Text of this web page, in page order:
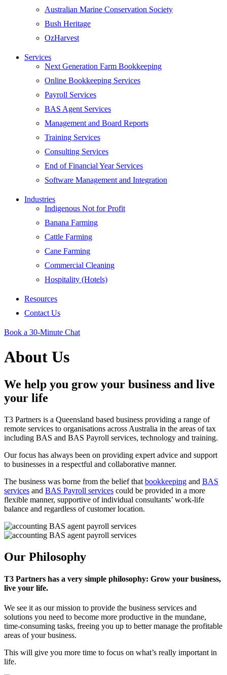
Australian Marine Conservation Society
Bush Heritage
OzHarvest
Services
Next Generation Farm Bookkeeping
Online Bookkeeping Services
Payroll Services
BAS Agent Services
Management and Board Reports
Training Services
Consulting Services
End of Financial Year Services
Software Management and Integration
Industries
Indigenous Not for Profit
Banana Farming
Cattle Farming
Cane Farming
Commercial Cleaning
Hospitality (Hotels)
Resources
Contact Us
Book a 30-Minute Chat
About Us
We help you grow your business and live
your life
T3 Partners is a Queensland based business providing a range of
remote services to organisations across Australia in the areas of tax
including BAS and BAS Payroll services, technology and training.
Our focus has always been on providing expert advice and support
to businesses in a respectful and collaborative manner.
The business was borne from the belief that bookkeeping and BAS
services and BAS Payroll services could be provided in a more
flexible manner, supportive of individual consultants’ work-life
balance and regardless of customer location.
Our Philosophy
T3 Partners has a very simple philosophy: Grow your business,
live your life.
We see it as our mission to provide the business services and
solutions you need to become more productive in the mundane,
time-consuming tasks, freeing you up to better manage the profitable
areas of your business.
This will give you more time to focus on what’s really important in
life.